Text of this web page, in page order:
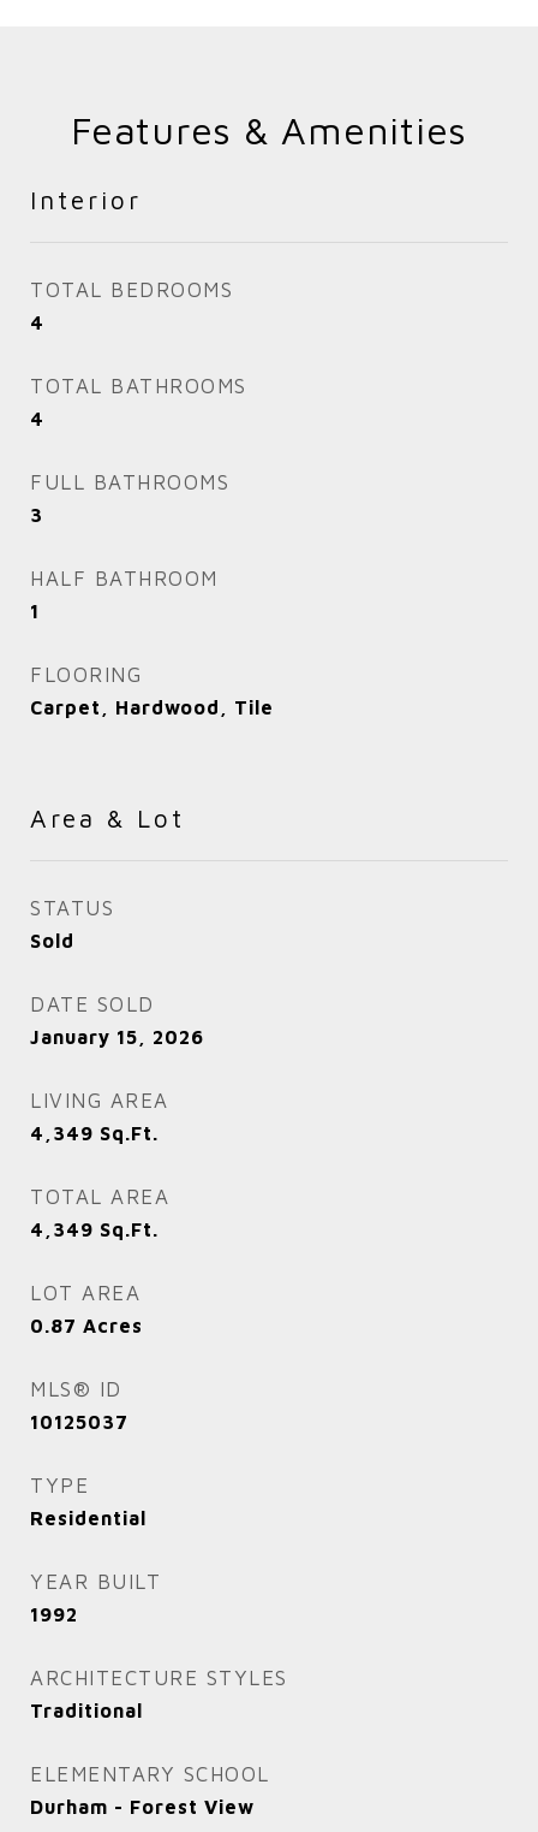
Features & Amenities
Interior
TOTAL BEDROOMS
4
TOTAL BATHROOMS
4
FULL BATHROOMS
3
HALF BATHROOM
1
FLOORING
Carpet, Hardwood, Tile
Area & Lot
STATUS
Sold
DATE SOLD
January 15, 2026
LIVING AREA
4,349 Sq.Ft.
TOTAL AREA
4,349 Sq.Ft.
LOT AREA
0.87 Acres
MLS® ID
10125037
TYPE
Residential
YEAR BUILT
1992
ARCHITECTURE STYLES
Traditional
ELEMENTARY SCHOOL
Durham - Forest View